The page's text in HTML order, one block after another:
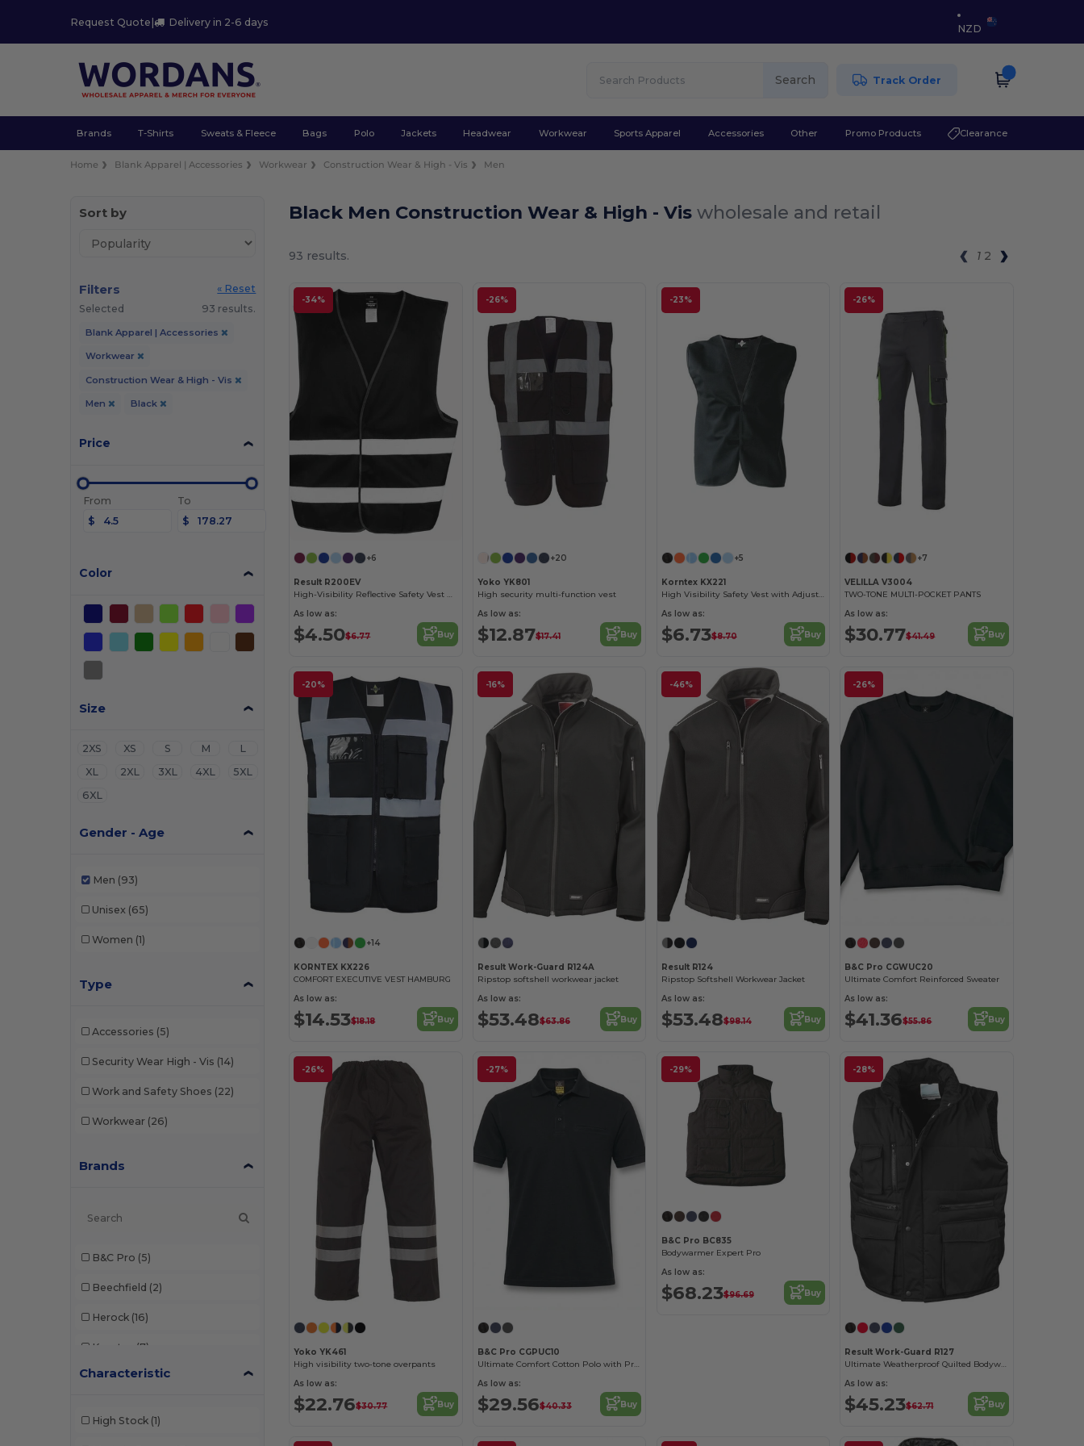
Request Quote | Delivery in 2-6 days
NZD
Search Track Order
Brands T-Shirts Sweats & Fleece Bags Polo Jackets Headwear Workwear Sports Apparel Accessories Other Promo Products Clearance
Home Blank Apparel | Accessories Workwear Construction Wear & High - Vis Men
Sort by
Filters
« Reset
Selected
93 results.
Blank Apparel | Accessories
Workwear
Construction Wear & High - Vis
Men Black
Price
From
$
To
$
Color
Size
2XS XS S M
L
XL
2XL 3XL 4XL
5XL
6XL
Gender - Age
Men (93)
Unisex (65)
Women (1)
Type
Accessories (5)
Security Wear High - Vis (14)
Work and Safety Shoes (22)
Workwear (26)
Brands
B&C Pro (5)
Beechfield (2)
Herock (16)
Korntex (7)
Paredes (11)
Characteristic
High Stock (1)
Black Men Construction Wear & High - Viswholesale and retail
93 results. 1 2
-34%
+6
Result R200EV
High-Visibility Reflective Safety Vest R200EV
As low as:
$4.50$6.77 Buy
-26%
+20
Yoko YK801
High security multi-function vest
As low as:
$12.87$17.41 Buy
-23%
+5
Korntex KX221
High Visibility Safety Vest with Adjustable Closure
As low as:
$6.73$8.70 Buy
-26%
+7
VELILLA V3004
TWO-TONE MULTI-POCKET PANTS
As low as:
$30.77$41.49 Buy
-20%
+14
KORNTEX KX226
COMFORT EXECUTIVE VEST HAMBURG
As low as:
$14.53$18.18 Buy
-16%
Result Work-Guard R124A
Ripstop softshell workwear jacket
As low as:
$53.48$63.86 Buy
-46%
Result R124
Ripstop Softshell Workwear Jacket
As low as:
$53.48$98.14 Buy
-26%
B&C Pro CGWUC20
Ultimate Comfort Reinforced Sweater
As low as:
$41.36$55.86 Buy
-26%
Yoko YK461
High visibility two-tone overpants
As low as:
$22.76$30.77 Buy
-27%
B&C Pro CGPUC10
Ultimate Comfort Cotton Polo with Practical Pocket
As low as:
$29.56$40.33 Buy
-29%
B&C Pro BC835
Bodywarmer Expert Pro
As low as:
$68.23$96.69 Buy
-28%
Result Work-Guard R127
Ultimate Weatherproof Quilted Bodywarmer Vest
As low as:
$45.23$62.71 Buy